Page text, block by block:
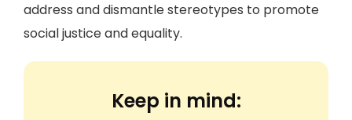
address and dismantle stereotypes to promote
social justice and equality.
Keep in mind: